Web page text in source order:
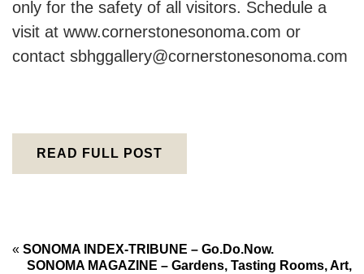
only for the safety of all visitors. Schedule a
visit at www.cornerstonesonoma.com or
contact sbhggallery@cornerstonesonoma.com
READ FULL POST
« SONOMA INDEX-TRIBUNE – Go.Do.Now.
SONOMA MAGAZINE – Gardens, Tasting Rooms, Art,